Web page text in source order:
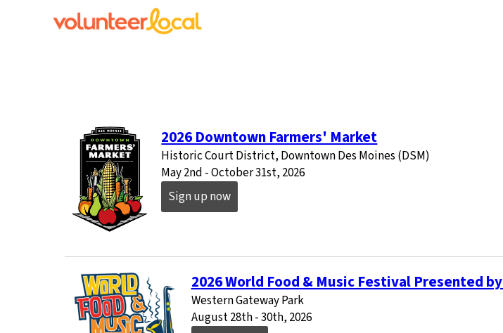
2026 Downtown Farmers' Market
Historic Court District, Downtown Des Moines (DSM)
May 2nd - October 31st, 2026
Sign up now
2026 World Food & Music Festival Presented
Western Gateway Park
August 28th - 30th, 2026